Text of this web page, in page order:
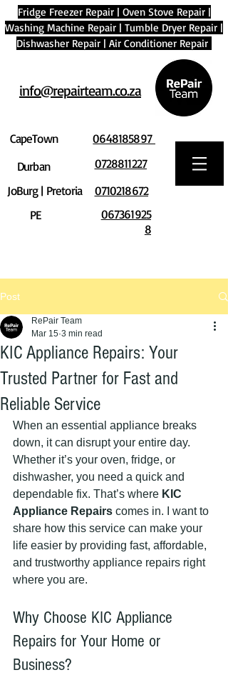
Fridge Freezer Repair| Oven Stove Repair|
Washing Machine Repair | Tumble Dryer Repair |
Dishwasher Repair | Air Conditioner Repair
info@repairteam.co.za
CapeTown
Durban
JoBurg | Pretoria
PE
0648185897
0728811227
0710218672
067361925
8
Post
KIC Appliance Repairs: Your
Trusted Partner for Fast and
Reliable Service
RePair Team
Mar 15 3 min read
When an essential appliance breaks
down, it can disrupt your entire day.
Whether it’s your oven, fridge, or
dishwasher, you need a quick and
dependable fix. That’s where KIC
Appliance Repairs comes in. I want to
share how this service can make your
life easier by providing fast, affordable,
and trustworthy appliance repairs right
where you are.
Why Choose KIC Appliance
Repairs for Your Home or
Business?